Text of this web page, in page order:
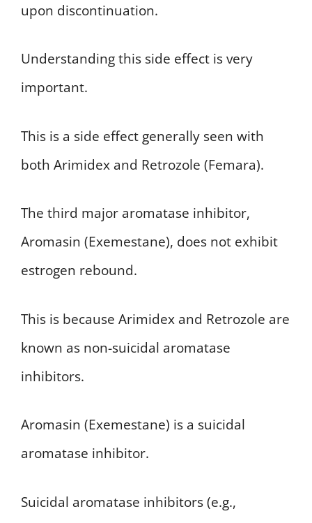
upon discontinuation.
Understanding this side effect is very
important.
This is a side effect generally seen with
both Arimidex and Retrozole (Femara).
The third major aromatase inhibitor,
Aromasin (Exemestane), does not exhibit
estrogen rebound.
This is because Arimidex and Retrozole are
known as non-suicidal aromatase
inhibitors.
Aromasin (Exemestane) is a suicidal
aromatase inhibitor.
Suicidal aromatase inhibitors (e.g.,